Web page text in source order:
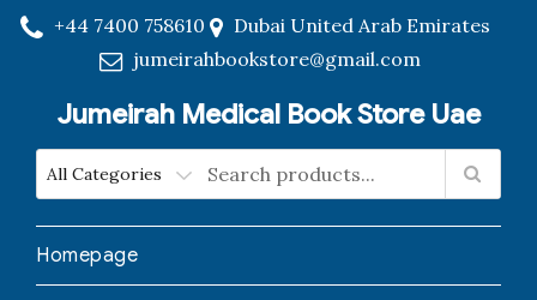
+44 7400 758610
Dubai United Arab Emirates
jumeirahbookstore@gmail.com
Jumeirah Medical Book Store Uae
Homepage